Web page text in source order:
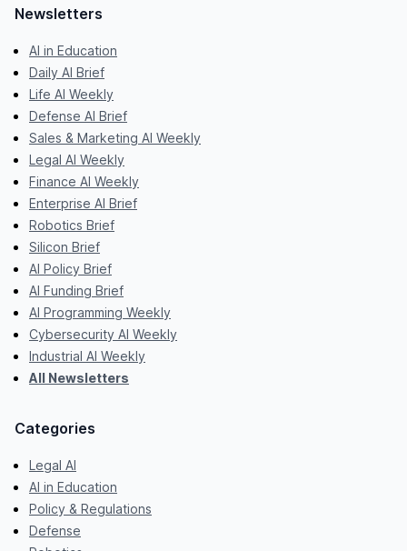
Newsletters
AI in Education
Daily AI Brief
Life AI Weekly
Defense AI Brief
Sales & Marketing AI Weekly
Legal AI Weekly
Finance AI Weekly
Enterprise AI Brief
Robotics Brief
Silicon Brief
AI Policy Brief
AI Funding Brief
AI Programming Weekly
Cybersecurity AI Weekly
Industrial AI Weekly
All Newsletters
Categories
Legal AI
AI in Education
Policy & Regulations
Defense